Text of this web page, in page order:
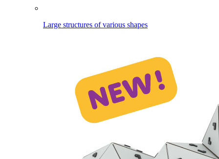
Large structures of various shapes